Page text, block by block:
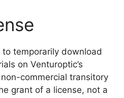
temporarily download
on Venturoptic’s
commercial transitory
grant of a license, not a